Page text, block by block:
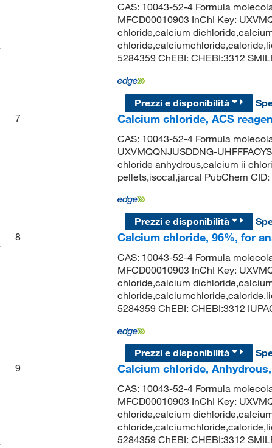
CAS: 10043-52-4 Formula
MFCD00010903 InChI Key:
chloride,calcium
5284359 ChEBI: CHEBI:3312
Prezzi e disponibilità
7
Calcium chloride, ACS
CAS: 10043-52-4 Formula
UXVMQQNJUSDDNG-
chloride anhydrous,calcium ii
pellets,isocal,jarcal PubChem
Prezzi e disponibilità
8
Calcium chloride, 96%, for
CAS: 10043-52-4 Formula
MFCD00010903 InChI Key:
chloride,calcium
5284359 ChEBI: CHEBI:3312
Prezzi e disponibilità
9
Calcium chloride,
CAS: 10043-52-4 Formula
MFCD00010903 InChI Key:
chloride,calcium
5284359 ChEBI: CHEBI:3312